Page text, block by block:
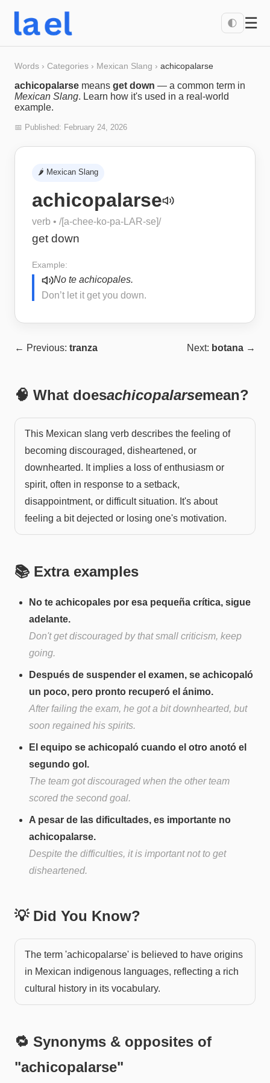
🌓 ☰
Words › Categories › Mexican Slang › achicopalarse
achicopalarse means get down — a common term in
Mexican Slang. Learn how it's used in a real-world
example.
📅 Published: February 24, 2026
🌶️ Mexican Slang
achicopalarse
verb • /[a-chee-ko-pa-LAR-se]/
get down
Example:
No te achicopales.
Don’t let it get you down.
← Previous: tranza Next: botana →
🧠 What doesachicopalarsemean?
This Mexican slang verb describes the feeling of
becoming discouraged, disheartened, or
downhearted. It implies a loss of enthusiasm or
spirit, often in response to a setback,
disappointment, or difficult situation. It's about
feeling a bit dejected or losing one's motivation.
📚 Extra examples
No te achicopales por esa pequeña crítica, sigue
adelante.
Don't get discouraged by that small criticism, keep
going.
Después de suspender el examen, se achicopaló
un poco, pero pronto recuperó el ánimo.
After failing the exam, he got a bit downhearted, but
soon regained his spirits.
El equipo se achicopaló cuando el otro anotó el
segundo gol.
The team got discouraged when the other team
scored the second goal.
A pesar de las dificultades, es importante no
achicopalarse.
Despite the difficulties, it is important not to get
disheartened.
💡 Did You Know?
The term 'achicopalarse' is believed to have origins
in Mexican indigenous languages, reflecting a rich
cultural history in its vocabulary.
🔁 Synonyms & opposites of
"achicopalarse"